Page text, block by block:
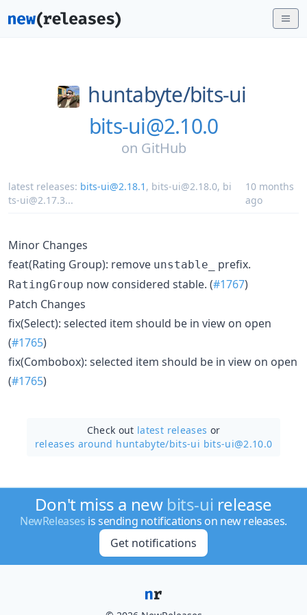
huntabyte/bits-ui
bits-ui@2.10.0
on GitHub
latest releases: bits-ui@2.18.1 , bits-ui@2.18.0, bi
ts-ui@2.17.3...
10 months
ago
Minor Changes
feat(Rating Group): remove unstable_ prefix.
RatingGroup now considered stable. (#1767)
Patch Changes
fix(Select): selected item should be in view on open
(#1765)
fix(Combobox): selected item should be in view on open
(#1765)
Check out latest releases or
releases around huntabyte/bits-ui bits-ui@2.10.0
Don't miss a new bits-ui release
NewReleases is sending notifications on new releases.
Get notifications